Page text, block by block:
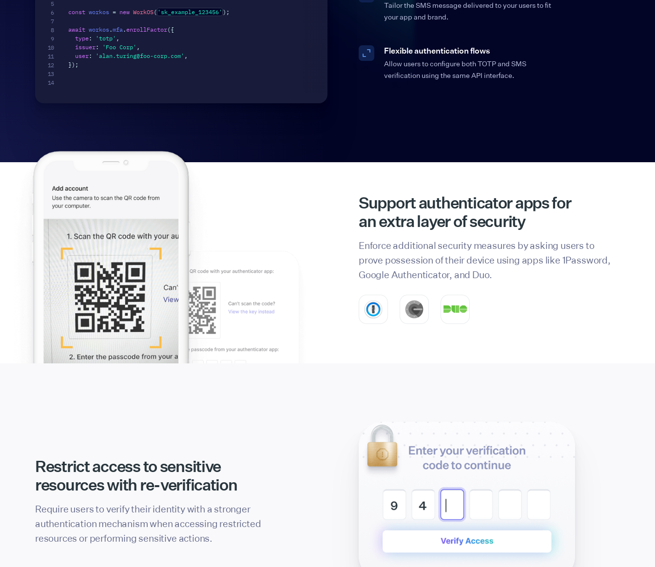
const workos = new WorkOS( 'sk_example_123456' ) ;
await workos.mfa .enrollFactor({
type: 'totp' ,
issuer: 'Foo Corp' ,
user: 'alan.turing@foo-corp.com' ,
}) ;
Tailor the SMS message delivered to your users to fit
your app and brand.
Flexible authentication flows
Allow users to configure both TOTP and SMS
verification using the same API interface.
Support authenticator apps for
an extra layer of security
Enforce additional security measures by asking users to
prove possession of their device using apps like 1Password,
Google Authenticator, and Duo.
Restrict access to sensitive
resources with re-verification
Require users to verify their identity with a stronger
authentication mechanism when accessing restricted
resources or performing sensitive actions.